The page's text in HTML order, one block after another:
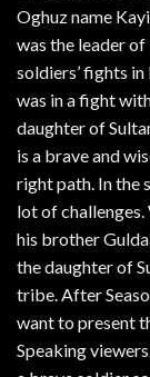
Oghuz name
was the leader
soldiers’ fights
was in a fight
daughter of
is a brave and
right path. In the
lot of
his brother
the daughter of
tribe. After
want to present
Speaking